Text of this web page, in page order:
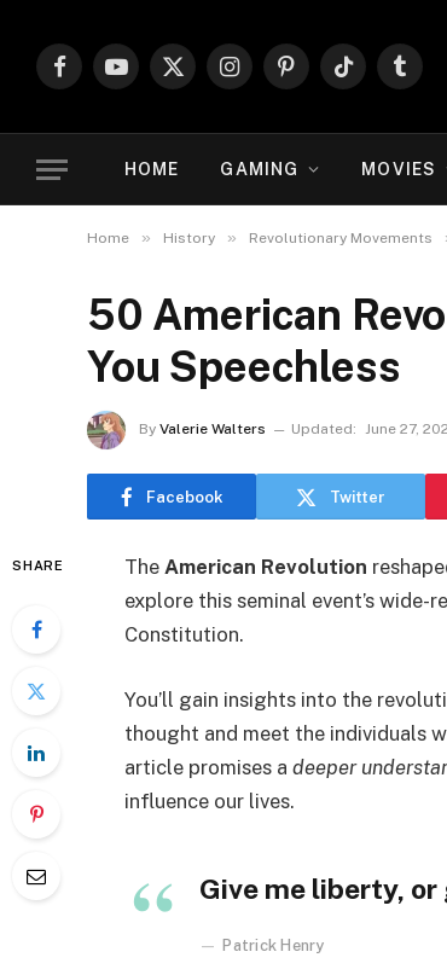
FacebookYouTube
X
InstagramPinterestTikTokTumblr
HOME GAMING MOVIES
Home » History » Revolutionary Movements
50 American
You Speechless
By Valerie Walters Updated: June 27,
Facebook Twitter
SHARE The American Revolution
explore this seminal event’s
Constitution.
You’ll gain insights into the
thought and meet the individuals
article promises a deeper
influence our lives.
Give me liberty, or
Patrick Henry